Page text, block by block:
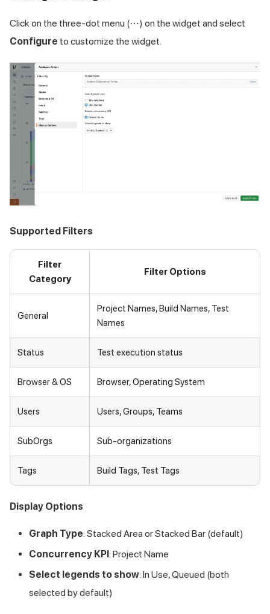
Click on the three-dot menu (⋯) on the widget and select
Configure to customize the widget.
Supported Filters
Filter
Category
Filter Options
General
Project Names, Build Names, Test
Names
Status Test execution status
Browser & OS Browser, Operating System
Users Users, Groups, Teams
SubOrgs Sub-organizations
Tags Build Tags, Test Tags
Display Options
Graph Type: Stacked Area or Stacked Bar (default)
Concurrency KPI: Project Name
Select legends to show: In Use, Queued (both
selected by default)